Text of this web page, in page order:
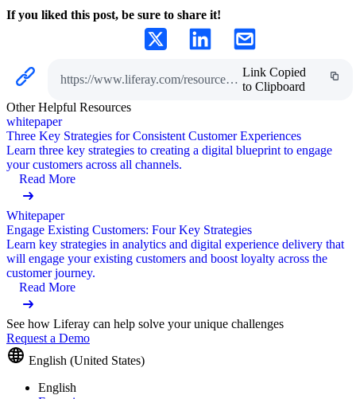
If you liked this post, be sure to share it!
https://www.liferay.com/resources/l/digital-customer-experience
Link Copied
to Clipboard
Other Helpful Resources
whitepaper
Three Key Strategies for Consistent Customer Experiences
Learn three key strategies to creating a digital blueprint to engage
your customers across all channels.
Read More
Whitepaper
Engage Existing Customers: Four Key Strategies
Learn key strategies in analytics and digital experience delivery that
will engage your existing customers and boost loyalty across the
customer journey.
Read More
See how Liferay can help solve your unique challenges
Request a Demo
English (United States)
English